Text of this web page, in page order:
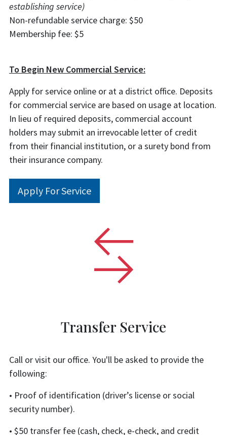
establishing service)
Non-refundable service charge: $50
Membership fee: $5
To Begin New Commercial Service:
Apply for service online or at a district office. Deposits
for commercial service are based on usage at location.
In lieu of required deposits, commercial account
holders may submit an irrevocable letter of credit
from their financial institution, or a surety bond from
their insurance company.
Apply For Service
Transfer Service
Call or visit our office. You'll be asked to provide the
following:
• Proof of identification (driver’s license or social
security number).
• $50 transfer fee (cash, check, e-check, and credit